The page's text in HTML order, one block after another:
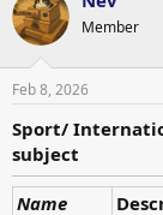
Member
Feb 8, 2026
Sport/
subject
Name